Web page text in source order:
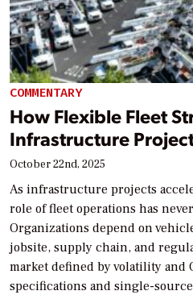
COMMENTARY
How Flexible Fleet
Infrastructure
October 22nd, 2025
As infrastructure projects
role of fleet operations has
Organizations depend on
jobsite, supply chain, and
market defined by volatility and
specifications and single-